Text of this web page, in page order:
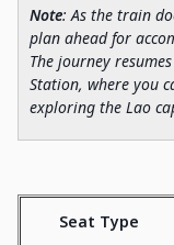
Note: As the train
plan ahead for
The journey
Station, where you
exploring the Lao
Seat Type